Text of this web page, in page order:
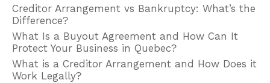
Creditor Arrangement vs Bankruptcy: What’s the
Difference?
What Is a Buyout Agreement and How Can It
Protect Your Business in Quebec?
What is a Creditor Arrangement and How Does it
Work Legally?